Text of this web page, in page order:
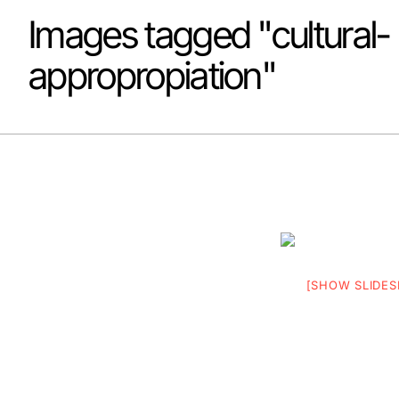
Images tagged "cultural-
appropropiation"
[SHOW